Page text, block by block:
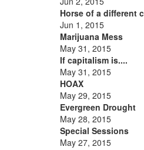
Horse of a different
Jun 1, 2015
Marijuana Mess
May 31, 2015
If capitalism is....
May 31, 2015
HOAX
May 29, 2015
Evergreen Drought
May 28, 2015
Special Sessions
May 27, 2015